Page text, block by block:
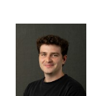
c
a
i
l